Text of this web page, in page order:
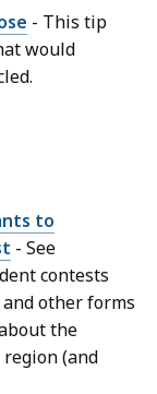
- This tip
would
to
- See
contests
other forms
the
region (and